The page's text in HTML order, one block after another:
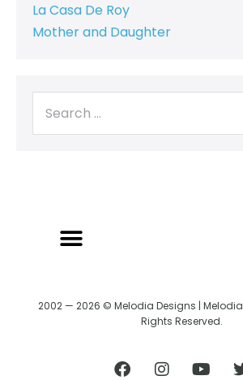
La Casa De Roy
Mother and Daughter
2002 — 2026 © Melodia Designs |
Rights Reserved.